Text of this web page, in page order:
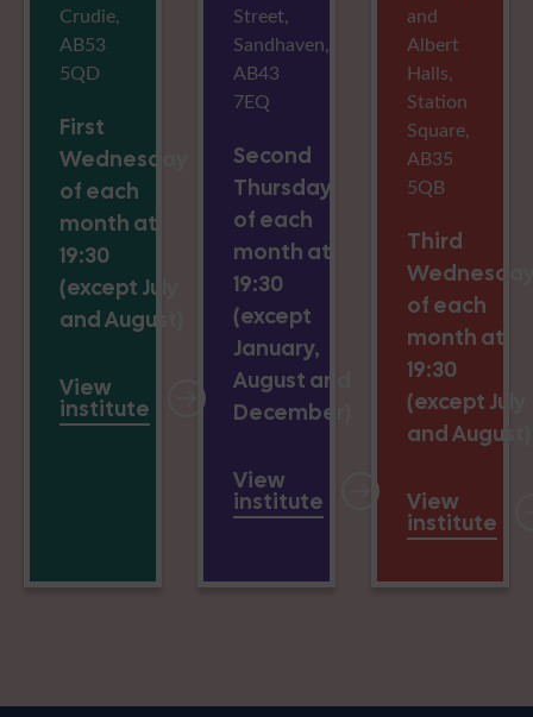
Crudie,
AB53
5QD
First
Wednesday
of each
month at
19:30
(except July
and August)
View
institute
Street,
Sandhaven,
AB43
7EQ
Second
Thursday
of each
month at
19:30
(except
January,
August and
December)
View
institute
and
Albert
Halls,
Station
Square,
AB35
5QB
Third
of each
month at
19:30
(except July
and August)
View
institute